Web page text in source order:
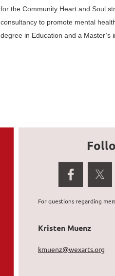
for the Community Heart and Soul
consultancy to promote mental
degree in Education and a Master’s
For questions regarding
Kristen Muenz
kmuenz@wexarts.org